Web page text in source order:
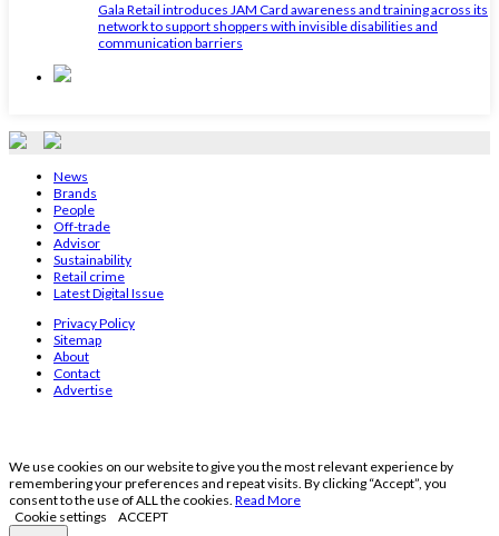
Gala Retail introduces JAM Card awareness and training across its
network to support shoppers with invisible disabilities and
communication barriers
News
Brands
People
Off-trade
Advisor
Sustainability
Retail crime
Latest Digital Issue
Privacy Policy
Sitemap
About
Contact
Advertise
We use cookies on our website to give you the most relevant experience by
remembering your preferences and repeat visits. By clicking “Accept”, you
consent to the use of ALL the cookies. Read More
Cookie settings
ACCEPT